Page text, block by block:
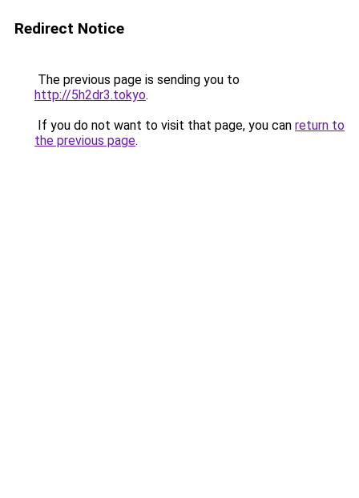
Redirect Notice
The previous page is sending you to
http://5h2dr3.tokyo.
If you do not want to visit that page, you can return to
the previous page.